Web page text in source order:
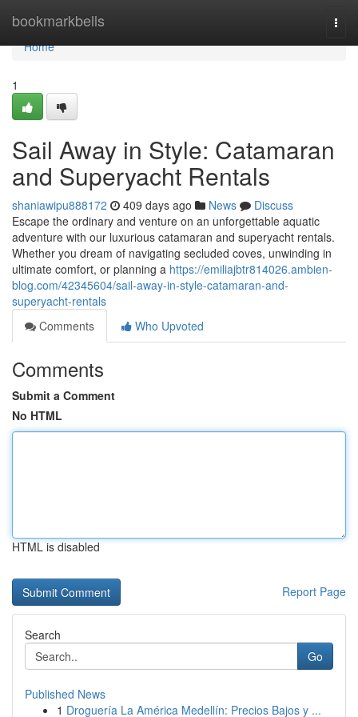
bookmarkbells
Home
Home
1
Sail Away in Style: Catamaran
and Superyacht Rentals
shaniawipu888172 409 days ago News
Discuss
Escape the ordinary and venture on an unforgettable aquatic
adventure with our luxurious catamaran and superyacht rentals.
Whether you dream of navigating secluded coves, unwinding in
ultimate comfort, or planning a https://emiliajbtr814026.ambien-
blog.com/42345604/sail-away-in-style-catamaran-and-
superyacht-rentals
Comments
Who Upvoted
Comments
Submit a Comment
No HTML
HTML is disabled
Report Page
Search
Go
Published News
1 Droguería La América Medellín: Precios Bajos y ...